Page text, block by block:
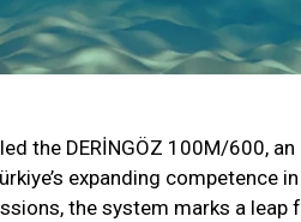
the DERİNGÖZ 100M/600,
expanding competence
the system marks a leap